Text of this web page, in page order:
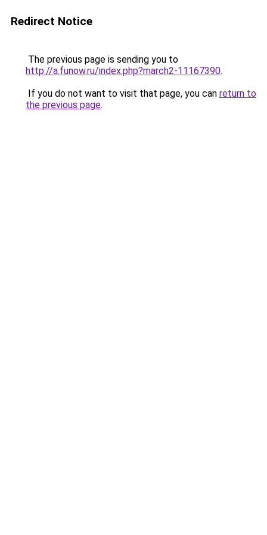
Redirect Notice
The previous page is sending you to
http://a.funow.ru/index.php?march2-11167390.
If you do not want to visit that page, you can return to
the previous page.